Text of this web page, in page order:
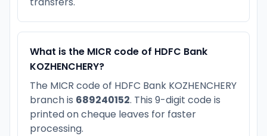
What is the MICR code of HDFC Bank
KOZHENCHERY?
The MICR code of HDFC Bank KOZHENCHERY
branch is 689240152. This 9-digit code is
printed on cheque leaves for faster
processing.